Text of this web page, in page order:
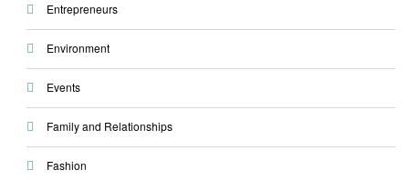
Entrepreneurs
Environment
Events
Family and Relationships
Fashion